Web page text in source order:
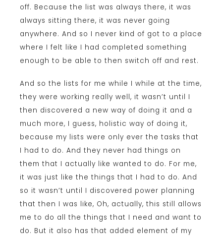
off. Because the list was always there, it was
always sitting there, it was never going
anywhere. And so I never kind of got to a place
where I felt like I had completed something
enough to be able to then switch off and rest.
And so the lists for me while I while at the time,
they were working really well, it wasn’t until I
then discovered a new way of doing it and a
much more, I guess, holistic way of doing it,
because my lists were only ever the tasks that
I had to do. And they never had things on
them that I actually like wanted to do. For me,
it was just like the things that I had to do. And
so it wasn’t until I discovered power planning
that then I was like, Oh, actually, this still allows
me to do all the things that I need and want to
do. But it also has that added element of my